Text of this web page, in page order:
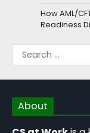
How AML/
Readiness
About